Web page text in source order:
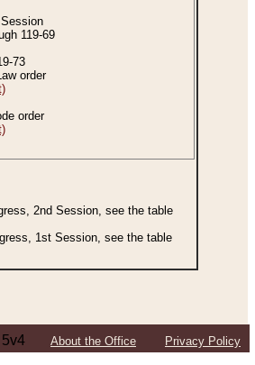
119-69
73
order
order
2nd Session, see the table
1st Session, see the table
5v4 About the Office Privacy Policy